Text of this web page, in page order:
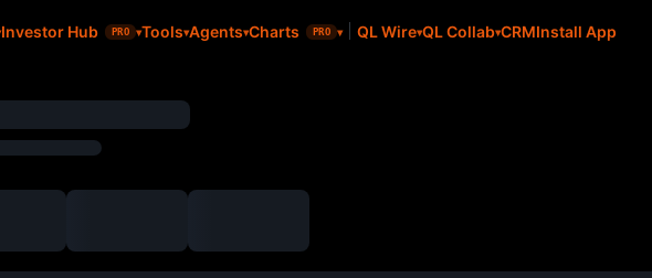
Investor Hub PRO Tools Agents Charts PRO QL Wire QL Collab CRMInstall App